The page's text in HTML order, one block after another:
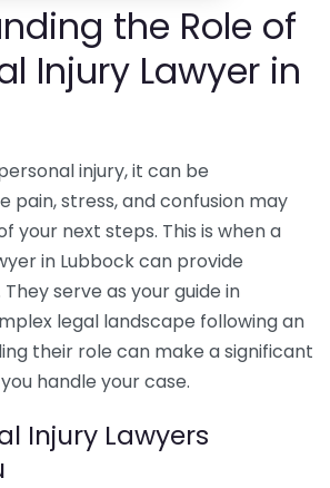
the Role of
Injury Lawyer in
injury, it can be
pain, stress, and confusion may
your next steps. This is when a
in Lubbock can provide
serve as your guide in
legal landscape following an
their role can make a significant
handle your case.
Injury Lawyers